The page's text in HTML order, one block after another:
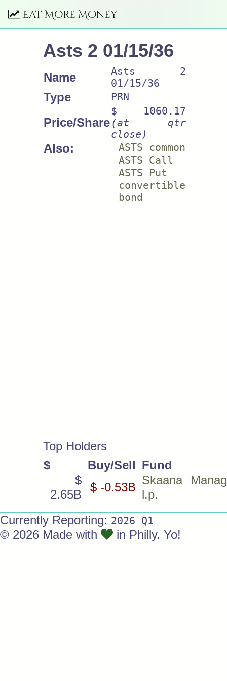
Eat More Money
Asts 2 01/15/36
Name
Asts 2
01/15/36
Type PRN
Price/Share
$ 1060.17
(at qtr
close)
Also:
ASTS common
ASTS Call
ASTS Put
convertible
bond
Top Holders
$
Buy/Sell Fund
$
2.65B
$ -0.53B
Skaana
l.p.
Currently Reporting: 2026 Q1
© 2026 Made with in Philly. Yo!